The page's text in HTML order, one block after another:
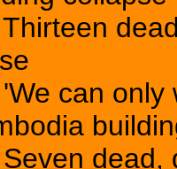
Thirteen
'We can only
Seven dead,